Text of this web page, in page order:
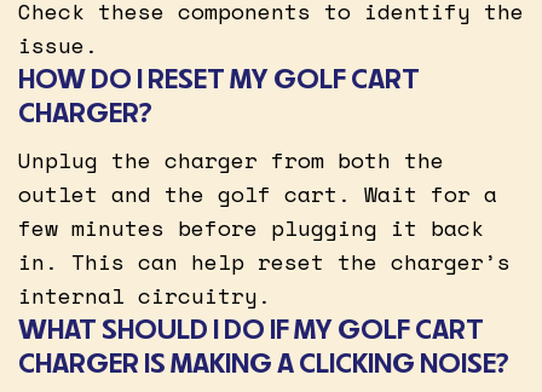
Check these components to identify the
issue.
HOW DO I RESET MY GOLF CART
CHARGER?
Unplug the charger from both the
outlet and the golf cart. Wait for a
few minutes before plugging it back
in. This can help reset the charger’s
internal circuitry.
WHAT SHOULD I DO IF MY GOLF CART
CHARGER IS MAKING A CLICKING NOISE?